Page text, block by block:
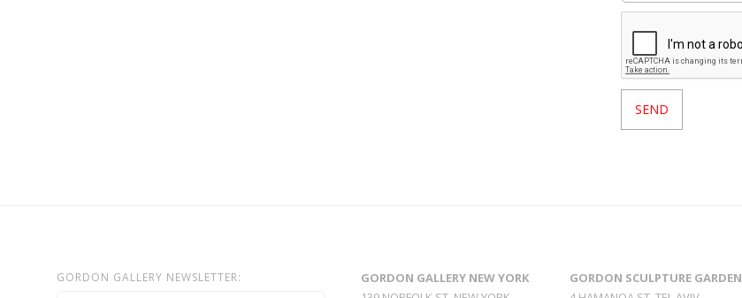
GORDON GALLERY NEWSLETTER:
GORDON GALLERY NEW YORK
GORDON SCULPTURE GARDEN